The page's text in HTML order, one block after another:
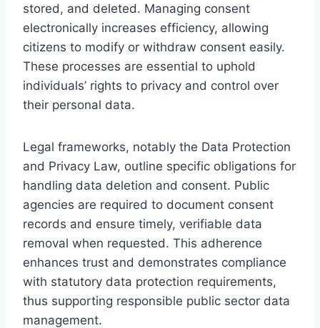
stored, and deleted. Managing consent
electronically increases efficiency, allowing
citizens to modify or withdraw consent easily.
These processes are essential to uphold
individuals’ rights to privacy and control over
their personal data.
Legal frameworks, notably the Data Protection
and Privacy Law, outline specific obligations for
handling data deletion and consent. Public
agencies are required to document consent
records and ensure timely, verifiable data
removal when requested. This adherence
enhances trust and demonstrates compliance
with statutory data protection requirements,
thus supporting responsible public sector data
management.